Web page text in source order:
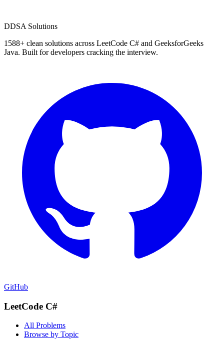
DDSA Solutions
1588+ clean solutions across LeetCode C# and GeeksforGeeks
Java. Built for developers cracking the interview.
GitHub
LeetCode C#
All Problems
Browse by Topic